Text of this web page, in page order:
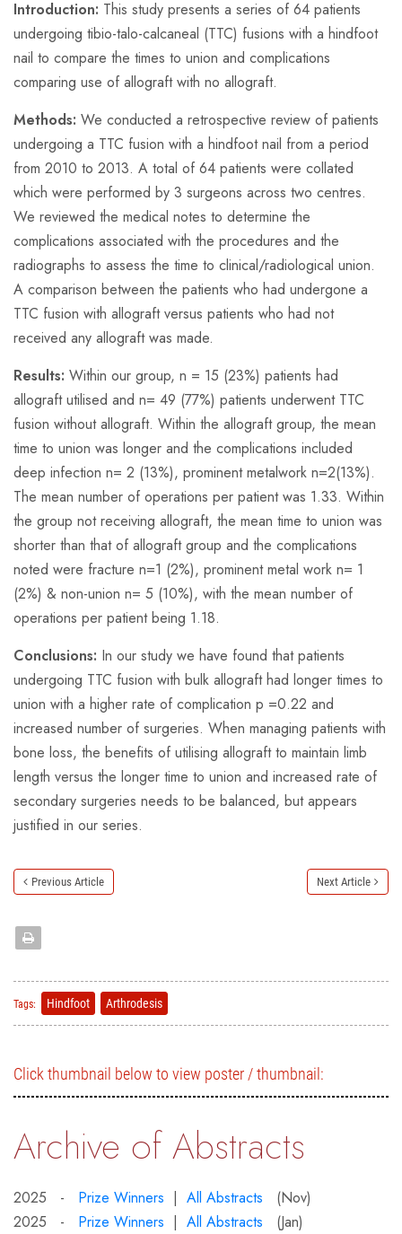
Introduction: This study presents a series of 64 patients
undergoing tibio-talo-calcaneal (TTC) fusions with a hindfoot
nail to compare the times to union and complications
comparing use of allograft with no allograft.
Methods: We conducted a retrospective review of patients
undergoing a TTC fusion with a hindfoot nail from a period
from 2010 to 2013. A total of 64 patients were collated
which were performed by 3 surgeons across two centres.
We reviewed the medical notes to determine the
complications associated with the procedures and the
radiographs to assess the time to clinical/radiological union.
A comparison between the patients who had undergone a
TTC fusion with allograft versus patients who had not
received any allograft was made.
Results: Within our group, n = 15 (23%) patients had
allograft utilised and n= 49 (77%) patients underwent TTC
fusion without allograft. Within the allograft group, the mean
time to union was longer and the complications included
deep infection n= 2 (13%), prominent metalwork n=2(13%).
The mean number of operations per patient was 1.33. Within
the group not receiving allograft, the mean time to union was
shorter than that of allograft group and the complications
noted were fracture n=1 (2%), prominent metal work n= 1
(2%) & non-union n= 5 (10%), with the mean number of
operations per patient being 1.18.
Conclusions: In our study we have found that patients
undergoing TTC fusion with bulk allograft had longer times to
union with a higher rate of complication p =0.22 and
increased number of surgeries. When managing patients with
bone loss, the benefits of utilising allograft to maintain limb
length versus the longer time to union and increased rate of
secondary surgeries needs to be balanced, but appears
justified in our series.
Previous Article Next Article
Tags: Hindfoot Arthrodesis
Click thumbnail below to view poster / thumbnail:
Archive of Abstracts
2025 - Prize Winners | All Abstracts (Nov)
2025 - Prize Winners | All Abstracts (Jan)